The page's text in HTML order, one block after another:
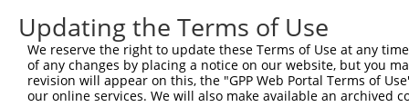
Query 440
Sbjct 364
Query 514
Updating the Terms of Use
We reserve the right to update these Terms of Use at any
of any changes by placing a notice on our website, but you
revision will appear on this, the "GPP Web Portal Terms of
our online services. We will also make available an archived